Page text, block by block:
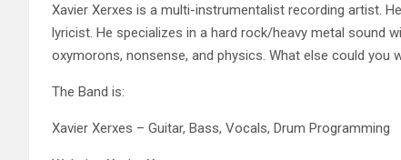
Xavier Xerxes is a multi-instrumentalist recording artist.
lyricist. He specializes in a hard rock/heavy metal sound
oxymorons, nonsense, and physics. What else could you
The Band is:
Xavier Xerxes – Guitar, Bass, Vocals, Drum Programming